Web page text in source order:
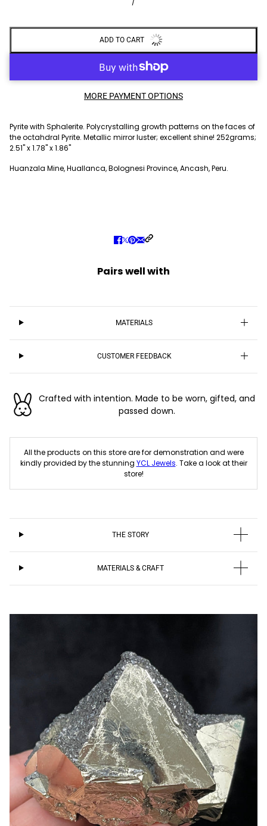
ADD TO CART
MORE PAYMENT OPTIONS
Pyrite with Sphalerite. Polycrystalling growth patterns on the faces of
the octahdral Pyrite. Metallic mirror luster; excellent shine! 252grams;
2.51" x 1.78" x 1.86"
Huanzala Mine, Huallanca, Bolognesi Province, Ancash, Peru.
Pairs well with
MATERIALS
CUSTOMER FEEDBACK
Crafted with intention. Made to be worn, gifted, and
passed down.
All the products on this store are for demonstration and were
kindly provided by the stunning YCL Jewels. Take a look at their
store!
THE STORY
MATERIALS & CRAFT